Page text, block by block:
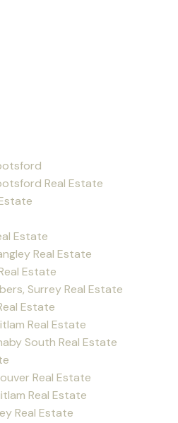
Real Estate
Estate
Real Estate
Estate
Surrey Real Estate
Estate
Real Estate
South Real Estate
Real Estate
Real Estate
Real Estate